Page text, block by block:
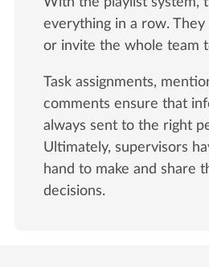
everything in a row. They
or invite the whole team
Task assignments,
comments ensure that
always sent to the right
Ultimately, supervisors
hand to make and share
decisions.